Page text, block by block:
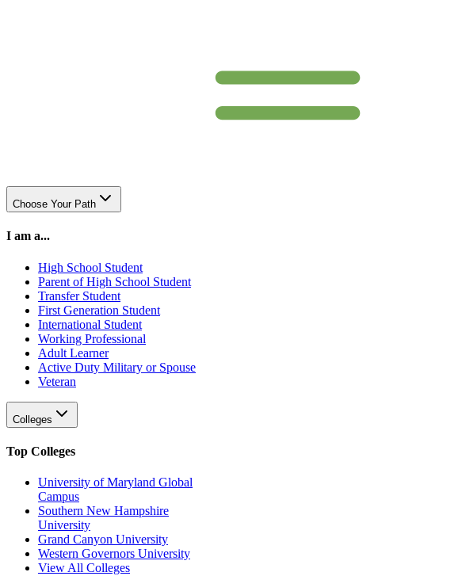
Choose Your Path
I am a...
High School Student
Parent of High School Student
Transfer Student
First Generation Student
International Student
Working Professional
Adult Learner
Active Duty Military or Spouse
Veteran
Colleges
Top Colleges
University of Maryland Global
Campus
Southern New Hampshire
University
Grand Canyon University
Western Governors University
View All Colleges